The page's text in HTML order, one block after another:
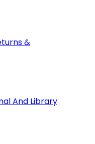
&
And Library